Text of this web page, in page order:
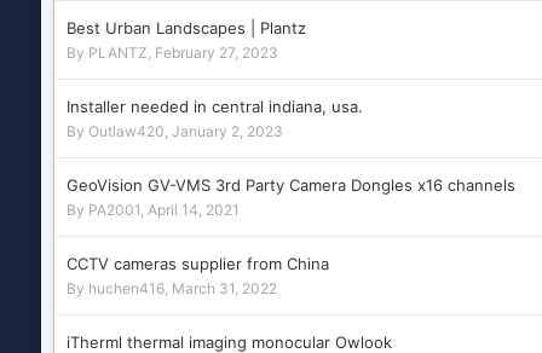
Best Urban Landscapes | Plantz
By PLANTZ, February 27, 2023
Installer needed in central indiana, usa.
By Outlaw420, January 2, 2023
GeoVision GV-VMS 3rd Party Camera Dongles x16 channels
By PA2001, April 14, 2021
CCTV cameras supplier from China
By huchen416, March 31, 2022
iTherml thermal imaging monocular Owlook